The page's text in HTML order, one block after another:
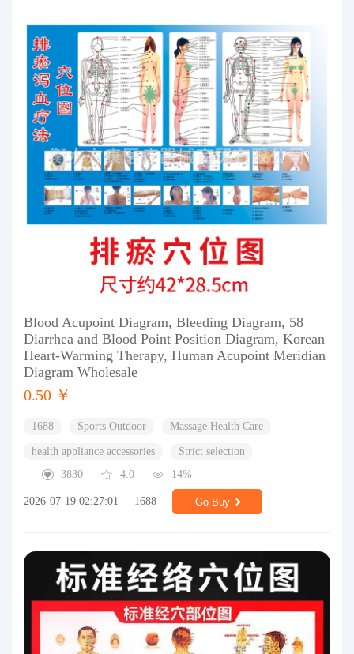
Blood Acupoint Diagram, Bleeding Diagram, 58
Diarrhea and Blood Point Position Diagram, Korean
Heart-Warming Therapy, Human Acupoint Meridian
Diagram Wholesale
0.50 ￥
1688 Sports Outdoor Massage Health Care
health appliance accessories
Strict selection
3830
4.0 14%
2026-07-19 02:27:01 1688 Go Buy